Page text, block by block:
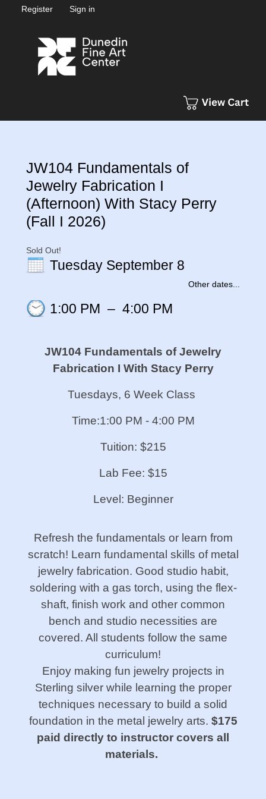
Register Sign in
JW104 Fundamentals of
Jewelry Fabrication I
(Afternoon) With Stacy Perry
(Fall I 2026)
Sold Out!
Tuesday September 8
Other dates...
1:00 PM – 4:00 PM
JW104 Fundamentals of Jewelry
Fabrication I With Stacy Perry
Tuesdays, 6 Week Class
Time:1:00 PM - 4:00 PM
Tuition: $215
Lab Fee: $15
Level: Beginner
Refresh the fundamentals or learn from
scratch! Learn fundamental skills of metal
jewelry fabrication. Good studio habit,
soldering with a gas torch, using the flex-
shaft, finish work and other common
bench and studio necessities are
covered. All students follow the same
curriculum!
Enjoy making fun jewelry projects in
Sterling silver while learning the proper
techniques necessary to build a solid
foundation in the metal jewelry arts. $175
paid directly to instructor covers all
materials.